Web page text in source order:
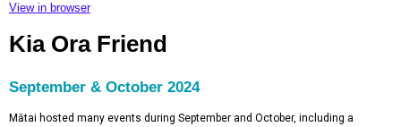
View in browser
Kia Ora Friend
September & October 2024
Mātai hosted many events during September and October, including a